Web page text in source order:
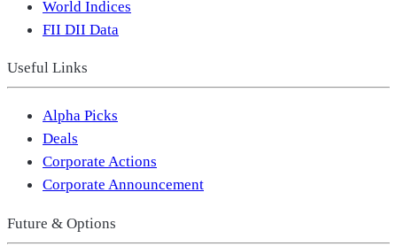
World Indices
FII DII Data
Useful Links
Alpha Picks
Deals
Corporate Actions
Corporate Announcement
Future & Options